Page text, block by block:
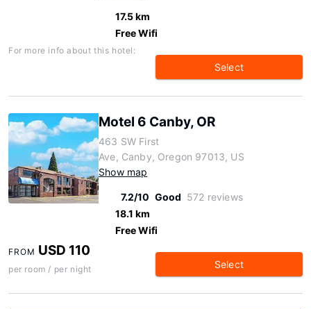
17.5 km
Free Wifi
For more info about this hotel:
Select
Motel 6 Canby, OR
463 SW First
Ave, Canby, Oregon 97013, US
Show map
7.2/10 Good 572 reviews
18.1 km
Free Wifi
FROM USD 110
per room / per night Select